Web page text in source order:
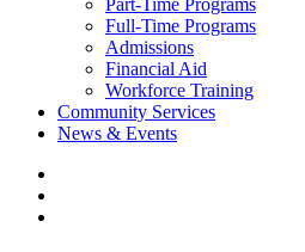
Part-Time Programs
Full-Time Programs
Admissions
Financial Aid
Workforce Training
Community Services
News & Events